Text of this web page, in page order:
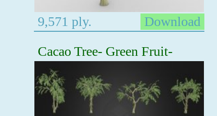
9,571 ply.
Download
Cacao Tree- Green Fruit-